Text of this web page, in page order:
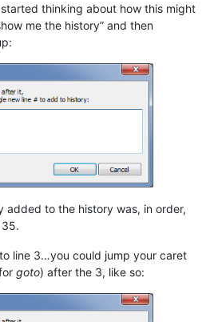
thinking about how this might
me the history” and then
added to the history was, in order,
line 3…you could jump your caret
goto) after the 3, like so: